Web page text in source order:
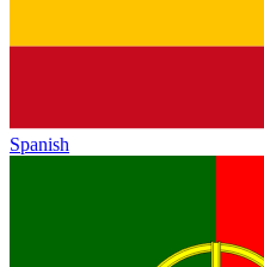
Spanish